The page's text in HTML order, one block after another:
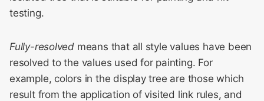
s
a
c
Display::StackingItem
Display::Style
Display::BoxRareGeometry
/
Meeting 2014
Meeting 2015
WebKit Contributor
Meeting 2016
testing.
Fully-resolved means that all style values have been
resolved to the values used for painting. For
example, colors in the display tree are those which
result from the application of visited link rules, and